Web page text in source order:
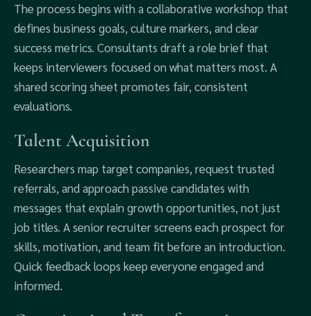
The process begins with a collaborative workshop that
defines business goals, culture markers, and clear
success metrics. Consultants draft a role brief that
keeps interviewers focused on what matters most. A
shared scoring sheet promotes fair, consistent
evaluations.
Talent Acquisition
Researchers map target companies, request trusted
referrals, and approach passive candidates with
messages that explain growth opportunities, not just
job titles. A senior recruiter screens each prospect for
skills, motivation, and team fit before an introduction.
Quick feedback loops keep everyone engaged and
informed.